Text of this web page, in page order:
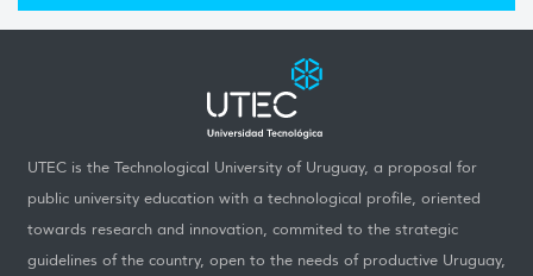
UTEC is the Technological University of Uruguay, a proposal for
public university education with a technological profile, oriented
towards research and innovation, commited to the strategic
guidelines of the country, open to the needs of productive Uruguay,